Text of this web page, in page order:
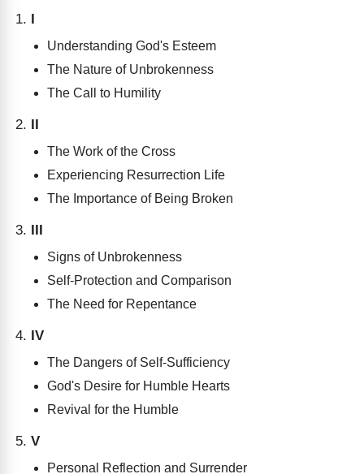
I
Understanding God's Esteem
The Nature of Unbrokenness
The Call to Humility
II
The Work of the Cross
Experiencing Resurrection Life
The Importance of Being Broken
III
Signs of Unbrokenness
Self-Protection and Comparison
The Need for Repentance
IV
The Dangers of Self-Sufficiency
God's Desire for Humble Hearts
Revival for the Humble
V
Personal Reflection and Surrender